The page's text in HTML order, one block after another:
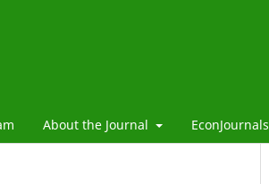
About the Journal EconJournals